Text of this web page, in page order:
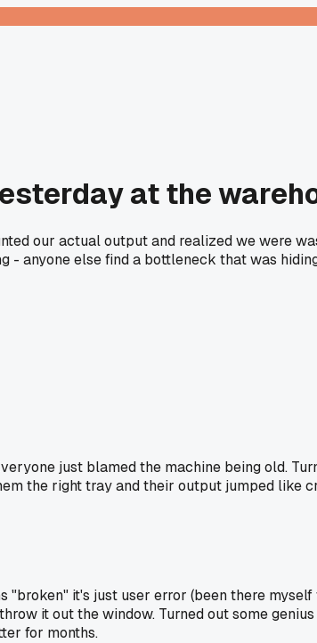
at the
our actual output and realized we were
- anyone else find a bottleneck that was
just blamed the machine being old.
the right tray and their output jumped like
it's just user error (been there
it out the window. Turned out some
for months.